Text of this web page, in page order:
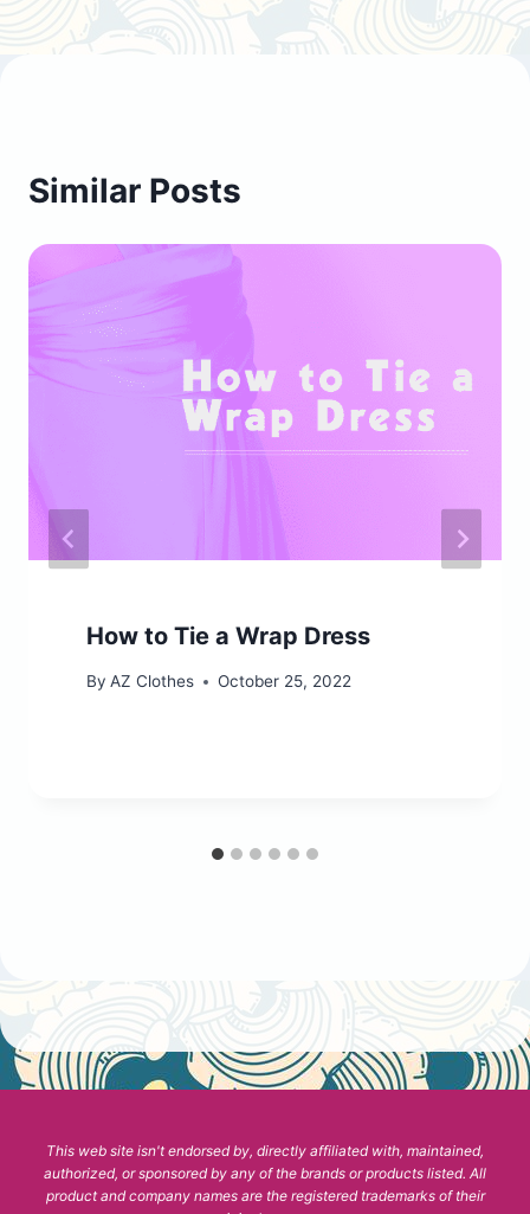
Similar Posts
How to Tie a Wrap Dress
By AZ Clothes October 25, 2022
This web site isn't endorsed by, directly affiliated with, maintained,
authorized, or sponsored by any of the brands or products listed. All
product and company names are the registered trademarks of their